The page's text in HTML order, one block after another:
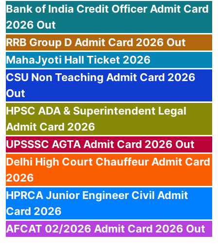
Bank of India Credit Officer Admit Card
2026 Out
RRB Group D Admit Card 2026 Out
MahaJyoti Hall Ticket 2026
CSU Non Teaching Admit Card 2026
Out
HPSC ADA & Superintendent Legal
Admit Card 2026
UPSSSC AGTA Admit Card 2026 Out
Delhi High Court Chauffeur Admit Card
2026
HPRCAJunior Engineer Civil Admit
Card 2026
AFCAT 02/2026 Admit Card 2026 Out